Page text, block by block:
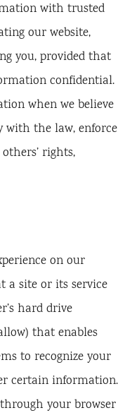
with trusted
our website,
you, provided that
confidential.
when we believe
with the law, enforce
rights,
on our
a site or its service
hard drive
that enables
to recognize your
certain information.
your browser